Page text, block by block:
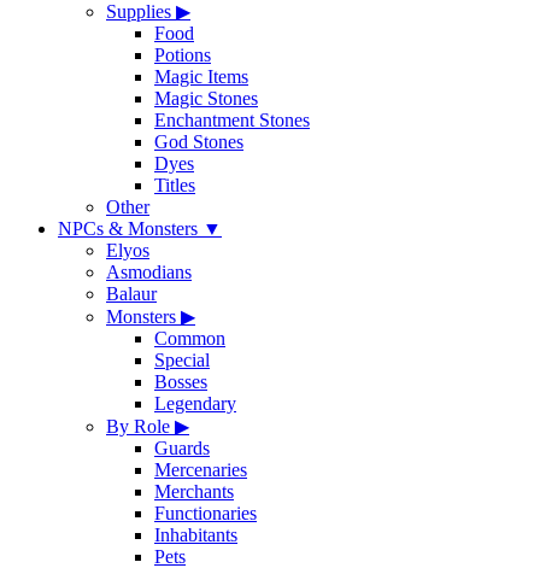
Supplies ▶
Food
Potions
Magic Items
Magic Stones
Enchantment Stones
God Stones
Dyes
Titles
Other
NPCs & Monsters ▼
Elyos
Asmodians
Balaur
Monsters ▶
Common
Special
Bosses
Legendary
By Role ▶
Guards
Mercenaries
Merchants
Functionaries
Inhabitants
Pets